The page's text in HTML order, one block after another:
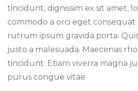
tincidunt, dignissim ex sit amet,
commodo a orci eget
rutrum ipsum gravida porta.
justo a malesuada. Maecenas
tincidunt. Etiam viverra magna
purus congue vitae.